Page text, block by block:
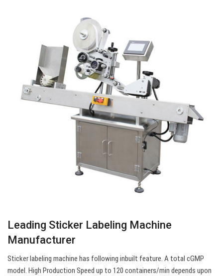
Leading Sticker Labeling Machine
Manufacturer
Sticker labeling machine has following inbuilt feature. A total cGMP
model. High Production Speed up to 120 containers/min depends upon